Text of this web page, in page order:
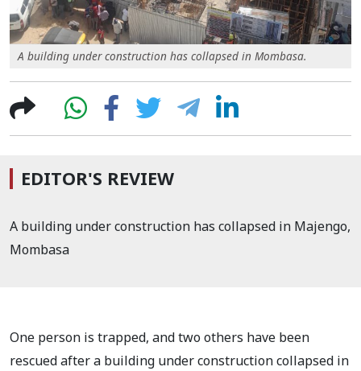
A building under construction has collapsed in Mombasa.
EDITOR'S REVIEW
A building under construction has collapsed in Majengo,
Mombasa
One person is trapped, and two others have been
rescued after a building under construction collapsed in